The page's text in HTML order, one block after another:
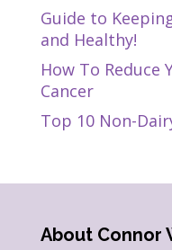
Guide to
and Healthy!
How To Reduce
Cancer
Top 10 Non-
About Connor